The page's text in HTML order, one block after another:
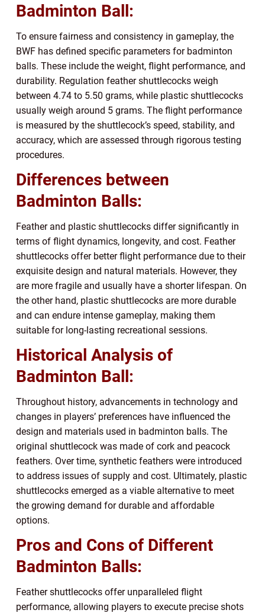
Badminton Ball:
To ensure fairness and consistency in gameplay, the
BWF has defined specific parameters for badminton
balls. These include the weight, flight performance, and
durability. Regulation feather shuttlecocks weigh
between 4.74 to 5.50 grams, while plastic shuttlecocks
usually weigh around 5 grams. The flight performance
is measured by the shuttlecock’s speed, stability, and
accuracy, which are assessed through rigorous testing
procedures.
Differences between
Badminton Balls:
Feather and plastic shuttlecocks differ significantly in
terms of flight dynamics, longevity, and cost. Feather
shuttlecocks offer better flight performance due to their
exquisite design and natural materials. However, they
are more fragile and usually have a shorter lifespan. On
the other hand, plastic shuttlecocks are more durable
and can endure intense gameplay, making them
suitable for long-lasting recreational sessions.
Historical Analysis of
Badminton Ball:
Throughout history, advancements in technology and
changes in players’ preferences have influenced the
design and materials used in badminton balls. The
original shuttlecock was made of cork and peacock
feathers. Over time, synthetic feathers were introduced
to address issues of supply and cost. Ultimately, plastic
shuttlecocks emerged as a viable alternative to meet
the growing demand for durable and affordable
options.
Pros and Cons of Different
Badminton Balls:
Feather shuttlecocks offer unparalleled flight
performance, allowing players to execute precise shots